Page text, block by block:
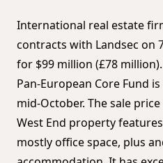
International real estate
contracts with Landsec on
for $99 million (£78
Pan-European Core Fund
mid-October. The sale
West End property
mostly office space, plus